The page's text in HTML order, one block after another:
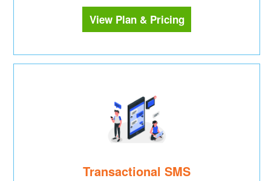
View Plan & Pricing
Transactional SMS